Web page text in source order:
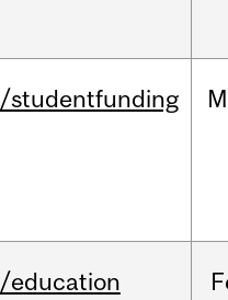
/studentfunding
/education